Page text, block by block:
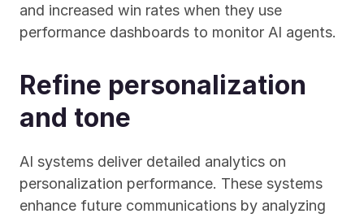
and increased win rates when they use
performance dashboards to monitor AI agents.
Refine personalization
and tone
AI systems deliver detailed analytics on
personalization performance. These systems
enhance future communications by analyzing